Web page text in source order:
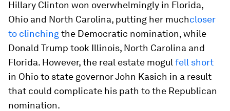
Hillary Clinton won overwhelmingly in Florida,
Ohio and North Carolina, putting her muchcloser
to clinchingthe Democratic nomination, while
Donald Trump took Illinois, North Carolina and
Florida. However, the real estate mogul fell short
in Ohio to state governor John Kasich in a result
that could complicate his path to the Republican
nomination.